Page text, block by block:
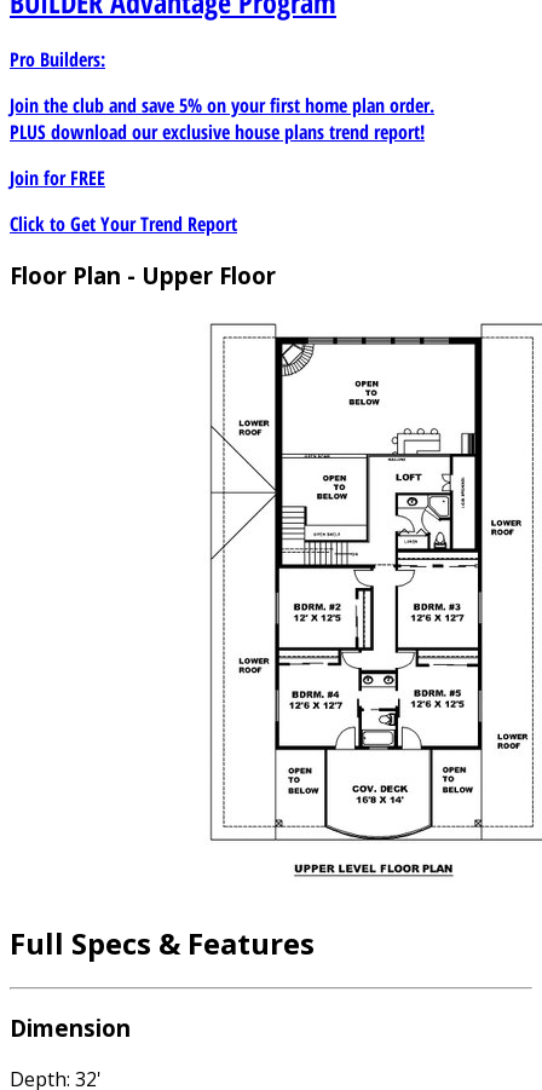
Pro Builders:
Join the club and save 5% on your first home plan order.
PLUS download our exclusive house plans trend report!
Join forFREE
Click to Get Your Trend Report
Floor Plan - Upper Floor
Full Specs & Features
Dimension
Depth: 32'